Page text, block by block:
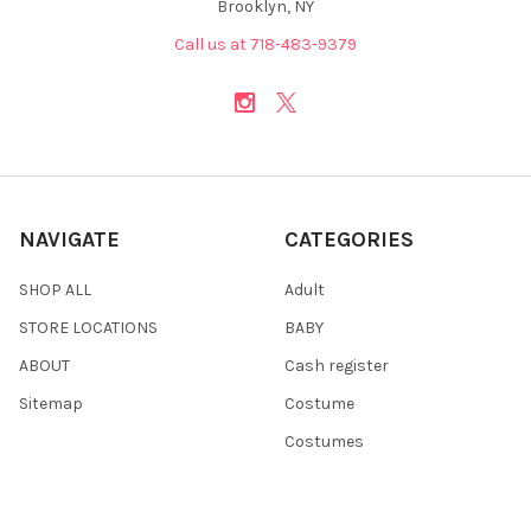
Brooklyn, NY
Call us at 718-483-9379
NAVIGATE
SHOP ALL
STORE LOCATIONS
ABOUT
Sitemap
CATEGORIES
Adult
BABY
Cash register
Costume
Costumes